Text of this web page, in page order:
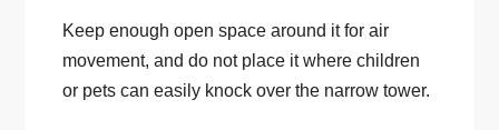
Keep enough open space around it for air
movement, and do not place it where children
or pets can easily knock over the narrow tower.